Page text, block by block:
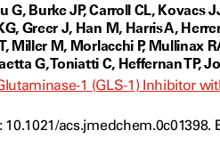
Burke JP, Carroll CL, Kovacs
Greer J, Han M, Harris A,
Miller M, Morlacchi P, Mullinax
G, Toniatti C, Heffernan TP,
1 (GLS-1) Inhibitor
acs.jmedchem.0c01398.